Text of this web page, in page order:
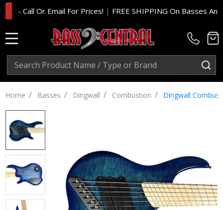
Or Email For Prices!|FREE SHIPPING On Basses And
Search
Home / Basses / Dingwall / Combustion / Dingwall